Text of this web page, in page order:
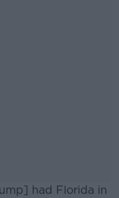
had Florida in